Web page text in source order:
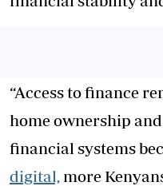
“Access to finance
home ownership
financial systems
digital, more